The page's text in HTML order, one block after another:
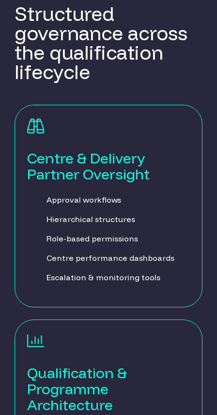
Structured
governance across
the qualification
lifecycle
Centre & Delivery
Partner Oversight
Approval workflows
Hierarchical structures
Role-based permissions
Centre performance dashboards
Escalation & monitoring tools
Qualification &
Programme
Architecture